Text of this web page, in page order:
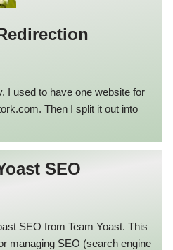
I used to have one website for
Then I split it out into
SEO
SEO from Team Yoast. This
managing SEO (search engine